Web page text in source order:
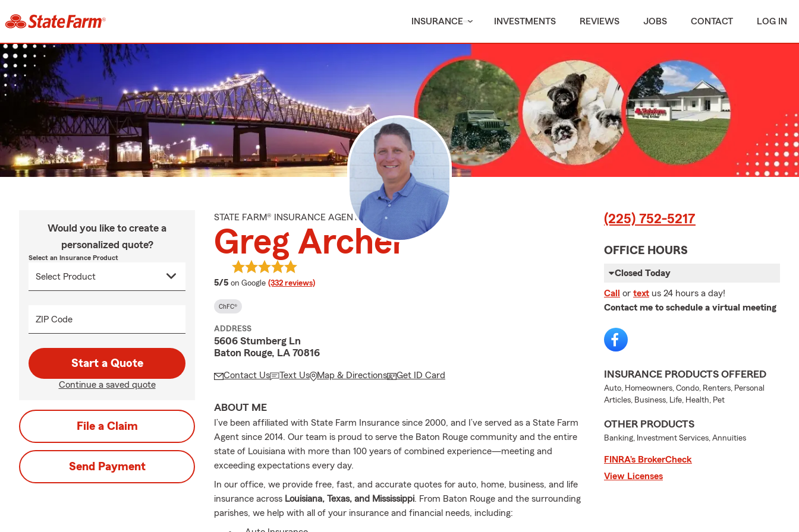
INSURANCE INVESTMENTS REVIEWS JOBS CONTACT LOG IN
Would you like to create a
personalized quote?
Select an Insurance Product
ZIP Code
Start a Quote
Continue a saved quote
File a Claim
Send Payment
STATE FARM® INSURANCE AGENT
Greg Archer
5/5 average rating
on Google (332 reviews)
ChFC®
ADDRESS
5606 Stumberg Ln
Baton Rouge, LA 70816
Contact Us Text Us Map & Directions Get ID Card
ABOUT ME
I’ve been affiliated with State Farm Insurance since 2000, and I’ve served as a State Farm
Agent since 2014. Our team is proud to serve the Baton Rouge community and the entire
state of Louisiana with more than 100 years of combined experience—meeting and
exceeding expectations every day.
In our office, we provide free, fast, and accurate quotes for auto, home, business, and life
insurance across Louisiana, Texas, and Mississippi. From Baton Rouge and the surrounding
parishes, we help with all of your insurance and financial needs, including:
(225) 752-5217
OFFICE HOURS
Closed Today
Call or text us 24 hours a day!
Contact me to schedule a virtual meeting
INSURANCE PRODUCTS OFFERED
Auto, Homeowners, Condo, Renters, Personal
Articles, Business, Life, Health, Pet
OTHER PRODUCTS
Banking, Investment Services, Annuities
FINRA’s BrokerCheck
View Licenses